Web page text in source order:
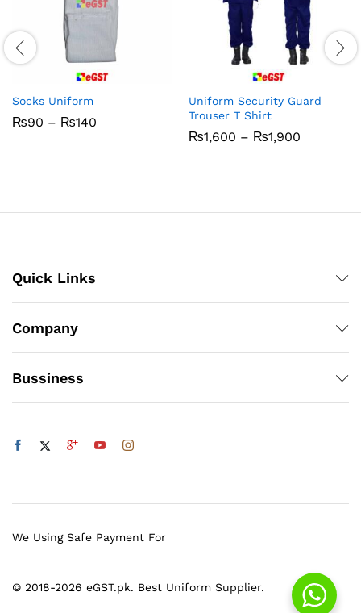
Socks Uniform
₨90 – ₨140
Uniform Security Guard
Trouser T Shirt
₨1,600 – ₨1,900
Quick Links
Company
Bussiness
© 2018-2026 eGST.pk. Best Uniform Supplier.
We Using Safe Payment For